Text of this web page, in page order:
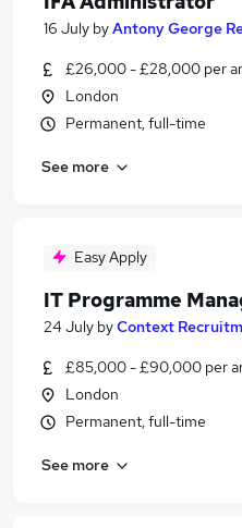
16 July byAntony George
£26,000 - £28,000 per
London
Permanent, full-time
See more
Easy Apply
IT Programme
24 July byContext
£85,000 - £90,000 per
London
Permanent, full-time
See more